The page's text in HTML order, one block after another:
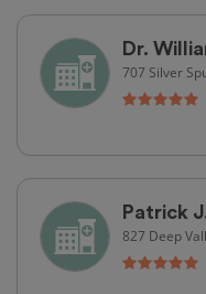
Dr.
707 Silver
Patrick
827 Deep